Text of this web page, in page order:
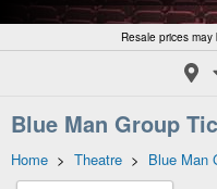
Resale prices
Blue Man Group
Home > Theatre > Blue Man